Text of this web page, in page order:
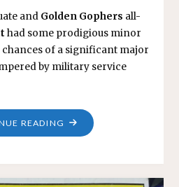
and Golden Gophers all-
had some prodigious minor
chances of a significant major
by military service
READING "HARRY
ELLIOTT"